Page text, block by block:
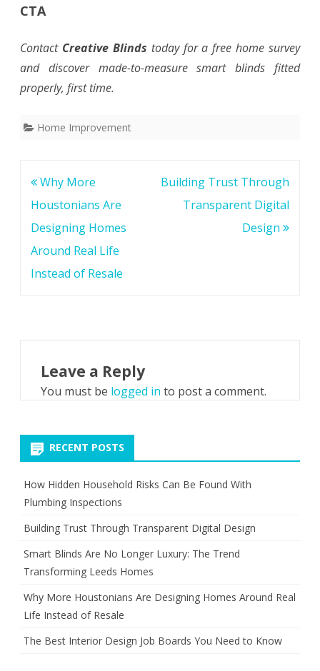
CTA
Contact Creative Blinds today for a free home survey
and discover made-to-measure smart blinds fitted
properly, first time.
Home Improvement
Post
navigation
Why More
Houstonians Are
Designing Homes
Around Real Life
Instead of Resale
Building Trust Through
Transparent Digital
Design
Leave a Reply
You must be logged in to post a comment.
RECENT POSTS
How Hidden Household Risks Can Be Found With
Plumbing Inspections
Building Trust Through Transparent Digital Design
Smart Blinds Are No Longer Luxury: The Trend
Transforming Leeds Homes
Why More Houstonians Are Designing Homes Around Real
Life Instead of Resale
The Best Interior Design Job Boards You Need to Know